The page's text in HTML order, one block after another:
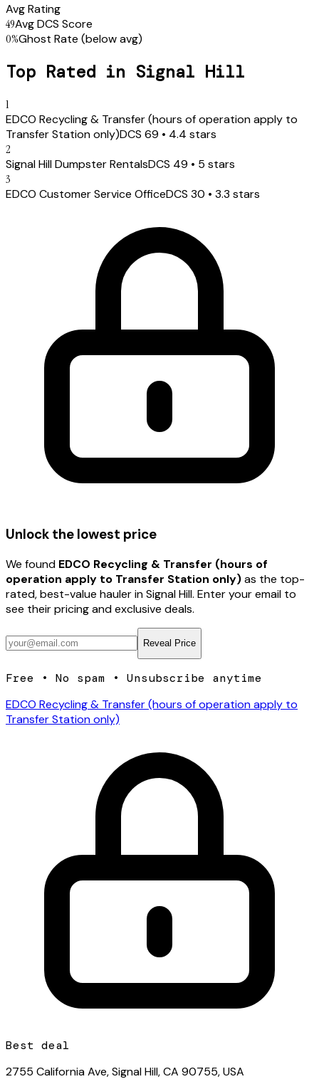
Avg Rating
49Avg DCS Score
0%Ghost Rate (below avg)
Top Rated in Signal Hill
1
EDCO Recycling & Transfer (hours of operation apply to
Transfer Station only)DCS 69 • 4.4 stars
2
Signal Hill Dumpster RentalsDCS 49 • 5 stars
3
EDCO Customer Service OfficeDCS 30 • 3.3 stars
Unlock the lowest price
We found EDCO Recycling & Transfer (hours of
operation apply to Transfer Station only)as the top-
rated, best-value haulerin Signal Hill. Enter your email to
see their pricing and exclusive deals.
Reveal Price
Free • No spam • Unsubscribe anytime
EDCO Recycling & Transfer (hours of operation apply to
Transfer Station only)
Best deal
2755 California Ave, Signal Hill, CA 90755, USA